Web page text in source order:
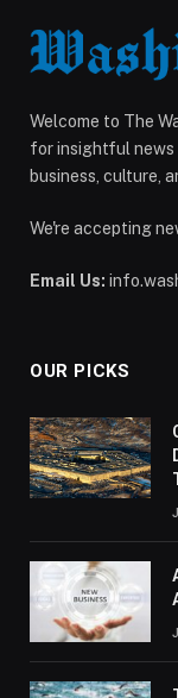
Welcome to The
for insightful news
business, culture,
We're accepting
Email Us:
OUR PICKS